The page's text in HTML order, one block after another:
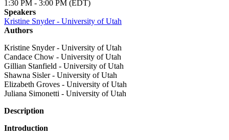
1:30 PM - 3:00 PM (EDT)
Speakers
Kristine Snyder - University of Utah
Authors
Kristine Snyder - University of Utah
Candace Chow - University of Utah
Gillian Stanfield - University of Utah
Shawna Sisler - University of Utah
Elizabeth Groves - University of Utah
Juliana Simonetti - University of Utah
Description
Introduction